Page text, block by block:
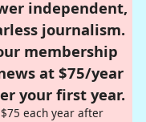
independent,
journalism.
membership
at $75/year
your first year.
$75 each year after